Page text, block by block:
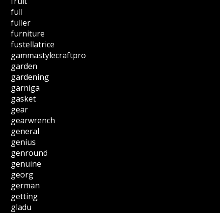
full
fuller
furniture
fustellatrice
gammastylecraftpro
garden
gardening
garniga
gasket
gear
gearwrench
general
genius
genround
genuine
georg
german
getting
gladu